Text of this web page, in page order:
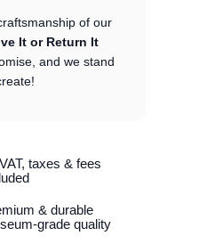
of our
It or Return It
and we stand
taxes & fees
& durable
grade quality